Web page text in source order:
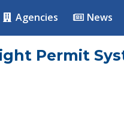
Agencies News
Permit